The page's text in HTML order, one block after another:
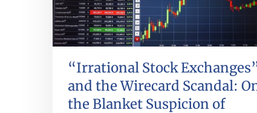
“Irrational Stock
and the Wirecard Scandal:
the Blanket Suspicion of